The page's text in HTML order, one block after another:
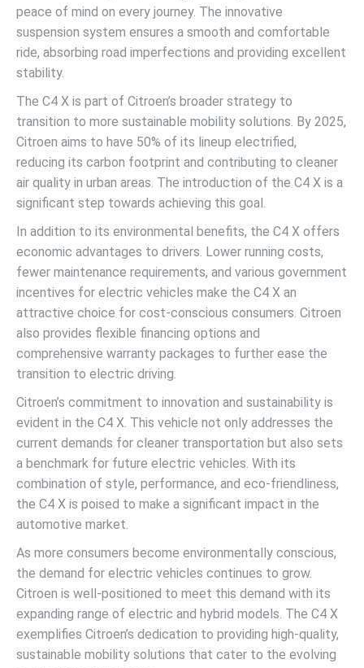
peace of mind on every journey. The innovative
suspension system ensures a smooth and comfortable
ride, absorbing road imperfections and providing excellent
stability.
The C4 X is part of Citroen’s broader strategy to
transition to more sustainable mobility solutions. By 2025,
Citroen aims to have 50% of its lineup electrified,
reducing its carbon footprint and contributing to cleaner
air quality in urban areas. The introduction of the C4 X is a
significant step towards achieving this goal.
In addition to its environmental benefits, the C4 X offers
economic advantages to drivers. Lower running costs,
fewer maintenance requirements, and various government
incentives for electric vehicles make the C4 X an
attractive choice for cost-conscious consumers. Citroen
also provides flexible financing options and
comprehensive warranty packages to further ease the
transition to electric driving.
Citroen’s commitment to innovation and sustainability is
evident in the C4 X. This vehicle not only addresses the
current demands for cleaner transportation but also sets
a benchmark for future electric vehicles. With its
combination of style, performance, and eco-friendliness,
the C4 X is poised to make a significant impact in the
automotive market.
As more consumers become environmentally conscious,
the demand for electric vehicles continues to grow.
Citroen is well-positioned to meet this demand with its
expanding range of electric and hybrid models. The C4 X
exemplifies Citroen’s dedication to providing high-quality,
sustainable mobility solutions that cater to the evolving